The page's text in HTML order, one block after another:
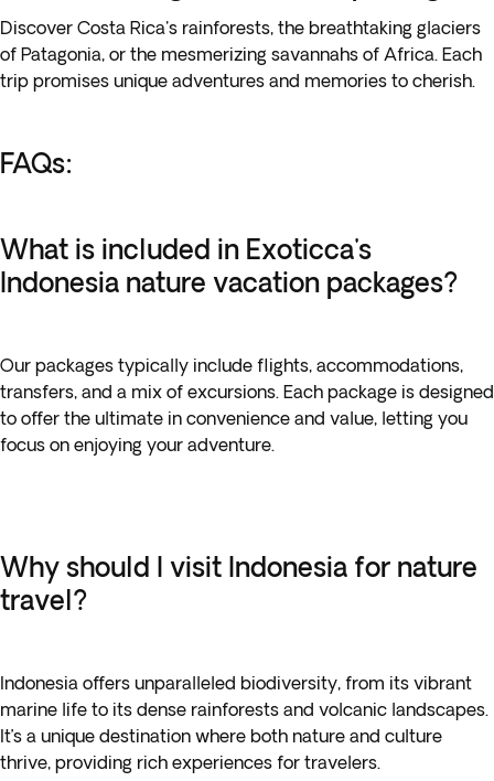
Discover Costa Rica's rainforests, the breathtaking glaciers
of Patagonia, or the mesmerizing savannahs of Africa. Each
trip promises unique adventures and memories to cherish.
FAQs:
What is included in Exoticca's
Indonesia nature vacation packages?
Our packages typically include flights, accommodations,
transfers, and a mix of excursions. Each package is designed
to offer the ultimate in convenience and value, letting you
focus on enjoying your adventure.
Why should I visit Indonesia for nature
travel?
Indonesia offers unparalleled biodiversity, from its vibrant
marine life to its dense rainforests and volcanic landscapes.
It’s a unique destination where both nature and culture
thrive, providing rich experiences for travelers.